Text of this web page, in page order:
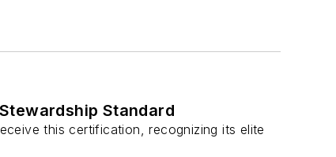
Standard
this certification, recognizing its elite